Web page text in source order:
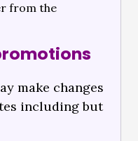
from the
make changes
including but